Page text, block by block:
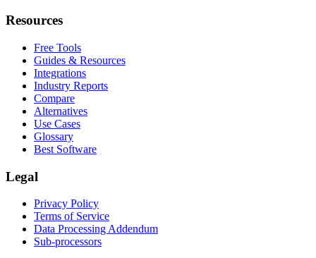
Resources
Free Tools
Guides & Resources
Integrations
Industry Reports
Compare
Alternatives
Use Cases
Glossary
Best Software
Legal
Privacy Policy
Terms of Service
Data Processing Addendum
Sub-processors